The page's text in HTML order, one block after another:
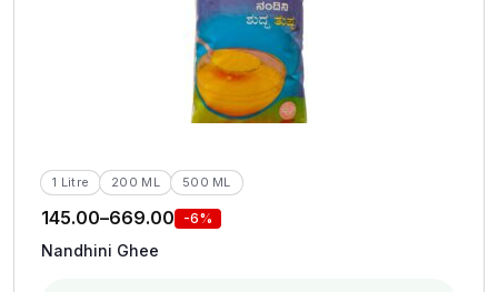
1 Litre 200 ML 500 ML
145.00–669.00 -6%
Nandhini Ghee